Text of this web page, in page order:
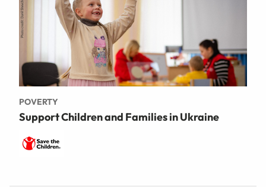
POVERTY
Support Children and Families in Ukraine